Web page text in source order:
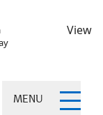
View
MENU